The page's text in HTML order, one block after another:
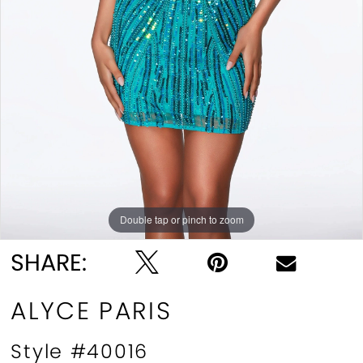
Double tap or pinch to zoom
Double tap or pinch to zoom
Double tap or pinch to zoom
SHARE:
ALYCE PARIS
Style #40016